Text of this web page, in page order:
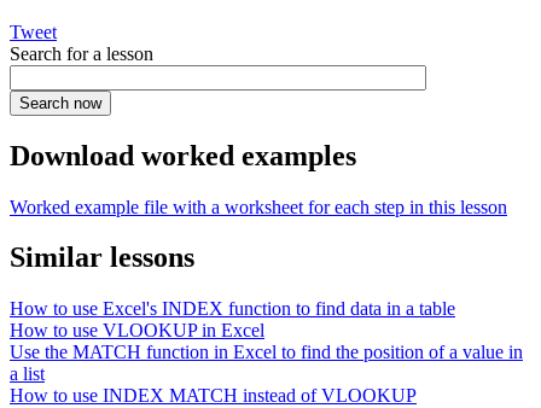
Tweet
Search for a lesson
Download worked examples
Worked example file with a worksheet for each step in this lesson
Similar lessons
How to use Excel's INDEX function to find data in a table
How to use VLOOKUP in Excel
Use the MATCH function in Excel to find the position of a value in
a list
How to use INDEX MATCH instead of VLOOKUP